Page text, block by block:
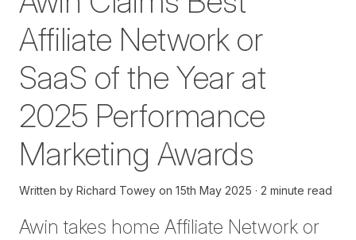
Affiliate Network or
SaaS of the Year at
2025 Performance
Marketing Awards
Written by Richard Towey on 15th May 2025 2 minute read
Awin takes home Affiliate Network or